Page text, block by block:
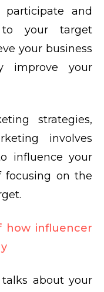
and
your target
your business
improve your
strategies,
involves
influence your
focusing on the
how influencer
about your